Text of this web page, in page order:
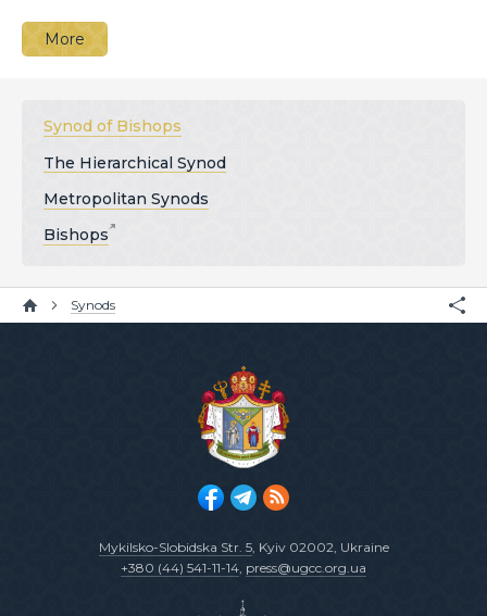
More
Synod of Bishops
The Hierarchical Synod
Metropolitan Synods
Bishops
Synods
Mykilsko-Slobidska Str. 5, Kyiv 02002, Ukraine
+380 (44) 541-11-14, press@ugcc.org.ua